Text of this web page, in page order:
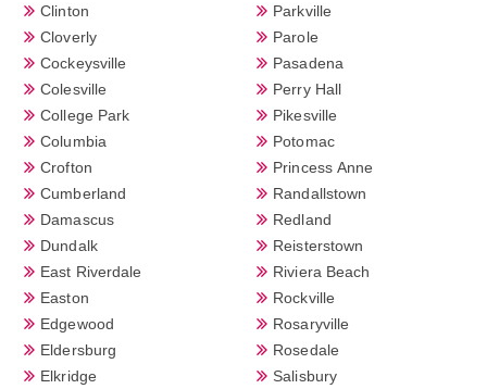
Clinton
Cloverly
Cockeysville
Colesville
College Park
Columbia
Crofton
Cumberland
Damascus
Dundalk
East Riverdale
Easton
Edgewood
Eldersburg
Elkridge
Parkville
Parole
Pasadena
Perry Hall
Pikesville
Potomac
Princess Anne
Randallstown
Redland
Reisterstown
Riviera Beach
Rockville
Rosaryville
Rosedale
Salisbury